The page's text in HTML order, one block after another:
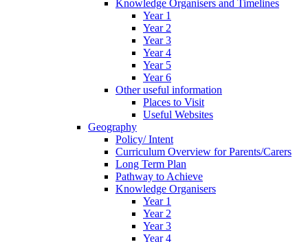
Knowledge Organisers and Timelines
Year 1
Year 2
Year 3
Year 4
Year 5
Year 6
Other useful information
Places to Visit
Useful Websites
Geography
Policy/ Intent
Curriculum Overview for Parents/Carers
Long Term Plan
Pathway to Achieve
Knowledge Organisers
Year 1
Year 2
Year 3
Year 4